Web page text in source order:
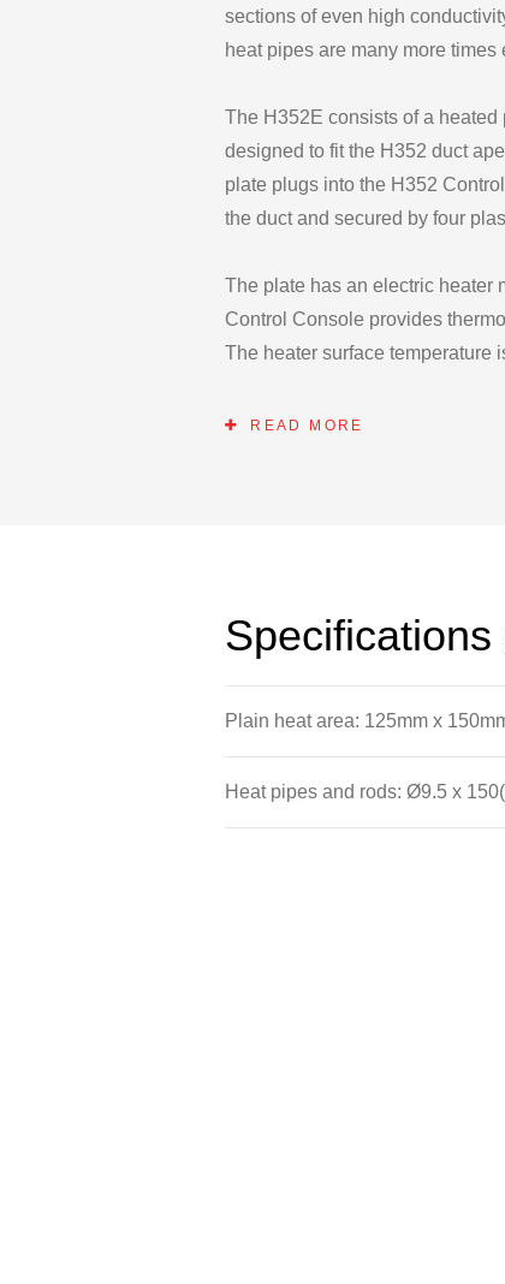
sections of even high
heat pipes are many more times
The H352E consists of a
designed to fit the H352 duct
plate plugs into the H352
the duct and secured by four
The plate has an electric heater
Control Console provides
The heater surface temperature
READ MORE
Plain heat area: 125mm x
Heat pipes and rods: Ø9.5 x